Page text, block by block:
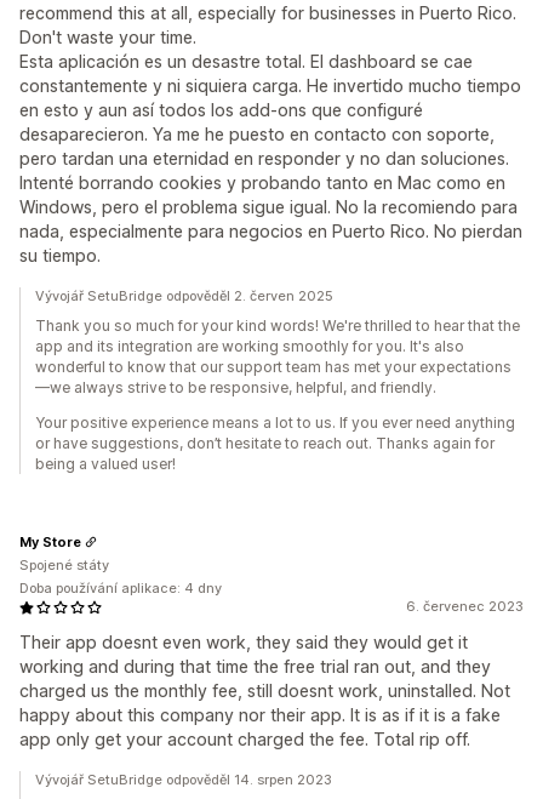
recommend this at all, especially for businesses in Puerto Rico.
Don't waste your time.
Esta aplicación es un desastre total. El dashboard se cae
constantemente y ni siquiera carga. He invertido mucho tiempo
en esto y aun así todos los add-ons que configuré
desaparecieron. Ya me he puesto en contacto con soporte,
pero tardan una eternidad en responder y no dan soluciones.
Intenté borrando cookies y probando tanto en Mac como en
Windows, pero el problema sigue igual. No la recomiendo para
nada, especialmente para negocios en Puerto Rico. No pierdan
su tiempo.
Vývojář SetuBridge odpověděl 2. červen 2025
Thank you so much for your kind words! We're thrilled to hear that the
app and its integration are working smoothly for you. It's also
wonderful to know that our support team has met your expectations
—we always strive to be responsive, helpful, and friendly.
Your positive experience means a lot to us. If you ever need anything
or have suggestions, don’t hesitate to reach out. Thanks again for
being a valued user!
6. červenec 2023
Their app doesnt even work, they said they would get it
working and during that time the free trial ran out, and they
charged us the monthly fee, still doesnt work, uninstalled. Not
happy about this company nor their app. It is as if it is a fake
app only get your account charged the fee. Total rip off.
My Store
Spojené státy
Doba používání aplikace: 4 dny
Vývojář SetuBridge odpověděl 14. srpen 2023